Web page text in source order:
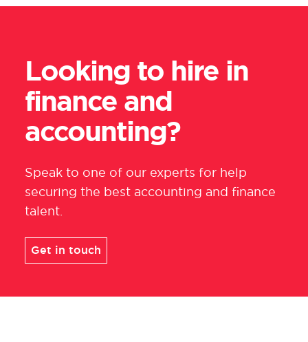
Looking to hire in
finance and
accounting?
Speak to one of our experts for help
securing the best accounting and finance
talent.
Get in touch